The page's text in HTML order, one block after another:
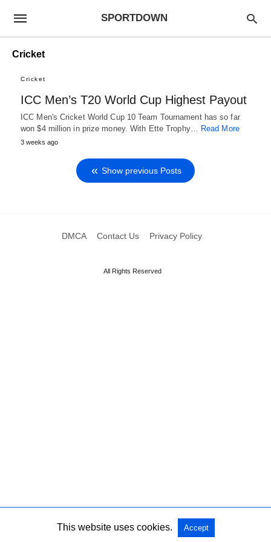
SPORTDOWN
Cricket
Cricket
ICC Men’s T20 World Cup Highest Payout
ICC Men's Cricket World Cup 10 Team Tournament has so far
won $4 million in prize money. With Ette Trophy… Read More
3 weeks ago
Show previous Posts
DMCA Contact Us Privacy Policy
All Rights Reserved
This website uses cookies. Accept